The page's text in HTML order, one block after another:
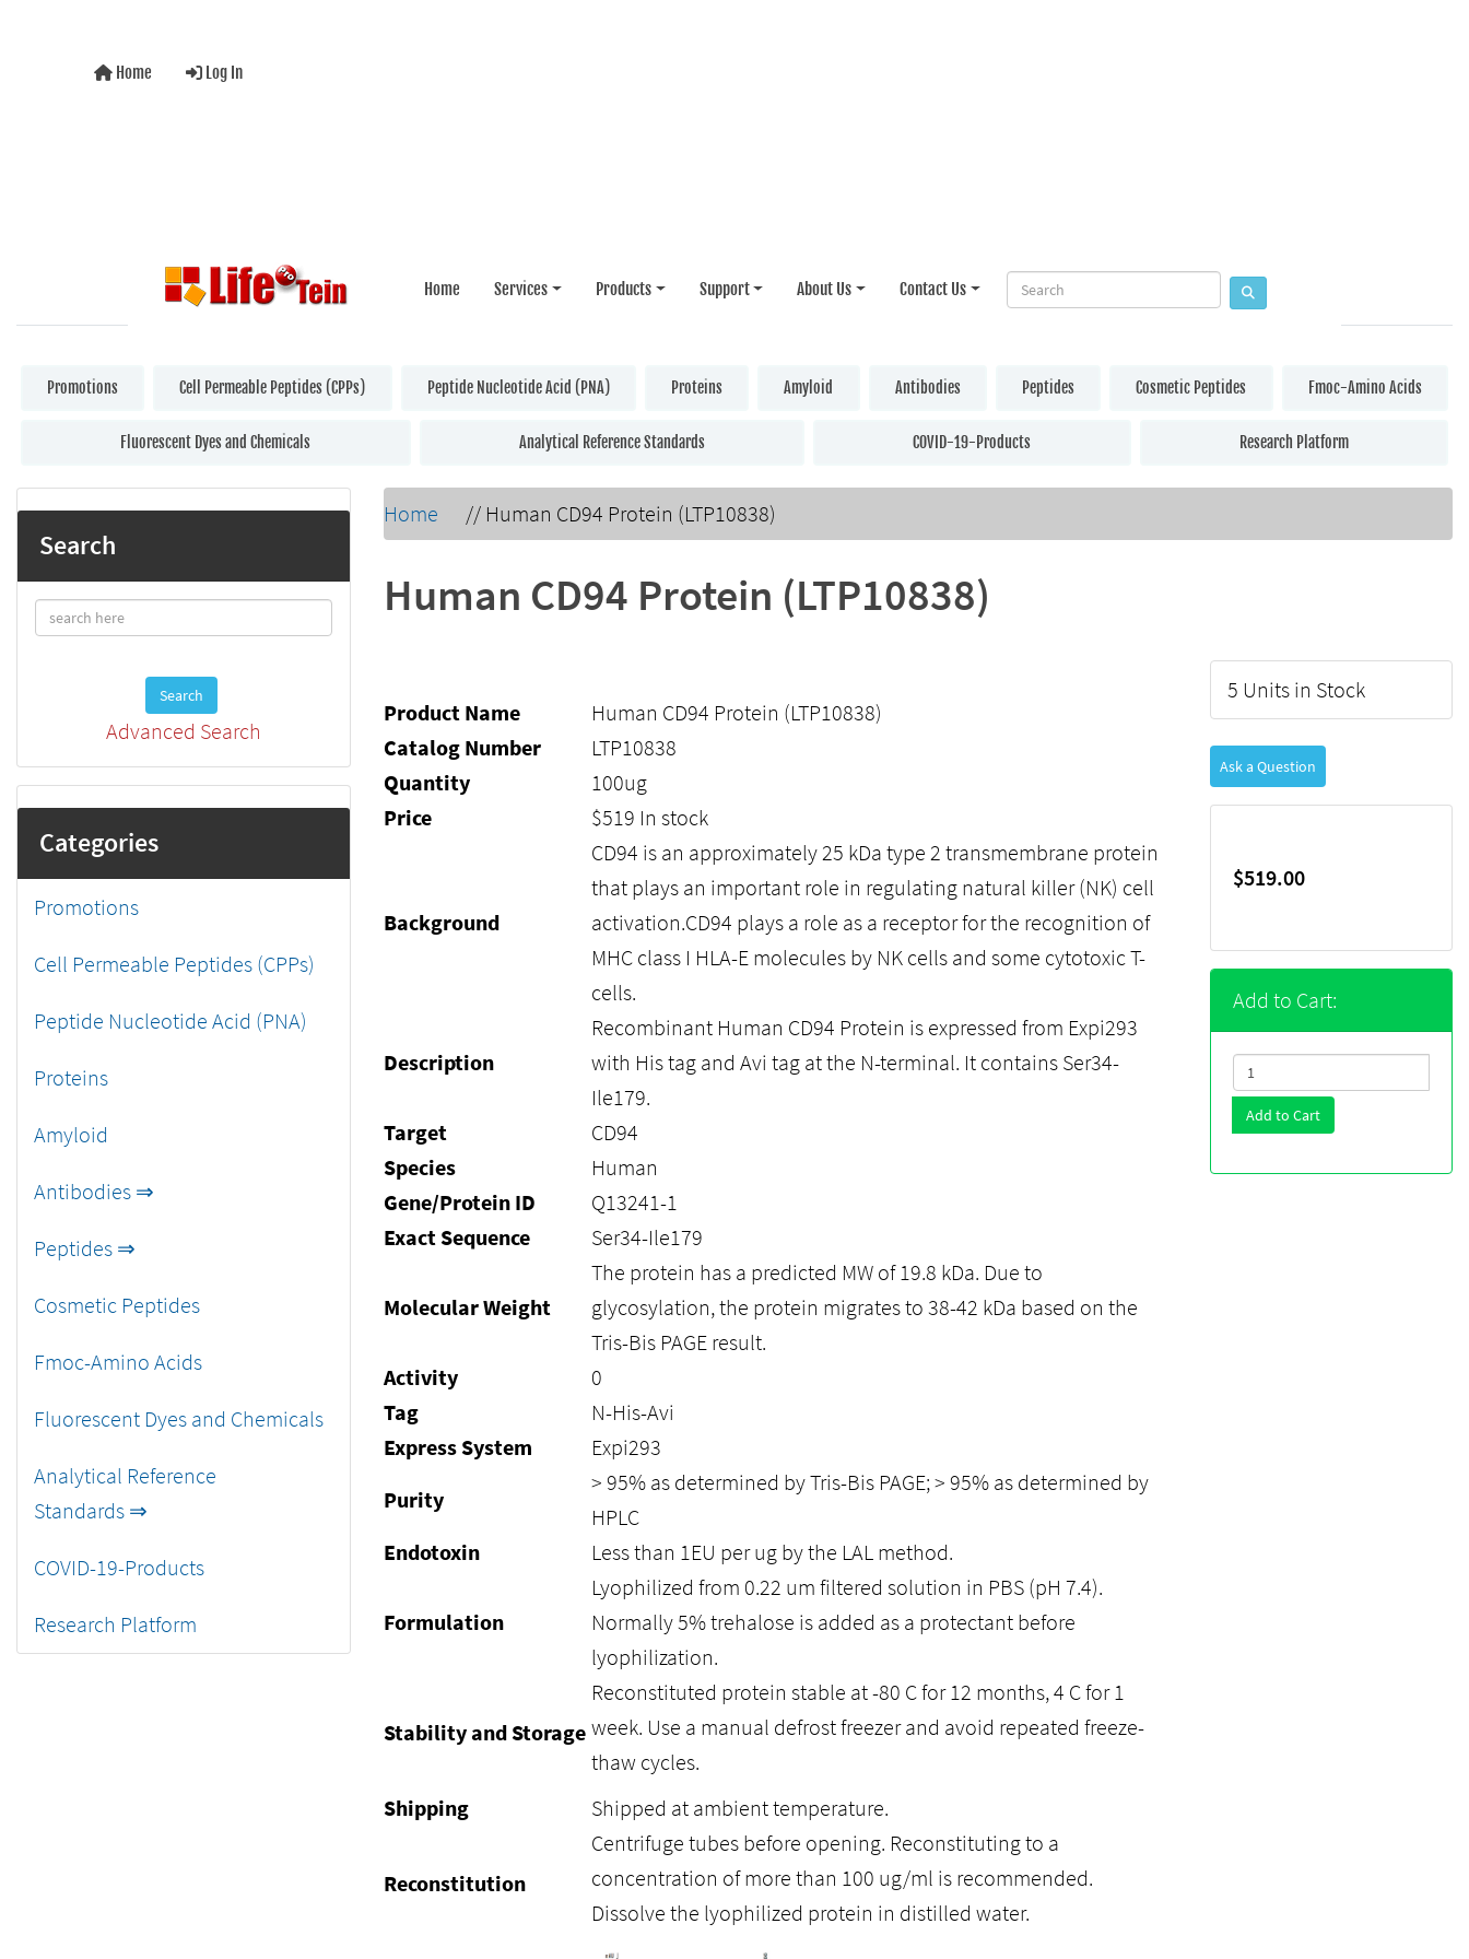
Home Log In
Home Services Products Support About Us Contact Us
Promotions Cell Permeable Peptides (CPPs) Peptide Nucleotide Acid (PNA) Proteins Amyloid Antibodies Peptides Cosmetic Peptides Fmoc-Amino Acids
Fluorescent Dyes and Chemicals Analytical Reference Standards COVID-19-Products Research Platform
Search
Search
Advanced Search
Categories
Promotions
Cell Permeable Peptides (CPPs)
Peptide Nucleotide Acid (PNA)
Proteins
Amyloid
Antibodies ⇒
Peptides ⇒
Cosmetic Peptides
Fmoc-Amino Acids
Fluorescent Dyes and Chemicals
Analytical Reference
Standards ⇒
COVID-19-Products
Research Platform
Home // Human CD94 Protein (LTP10838)
Human CD94 Protein (LTP10838)
Product Name
Human CD94 Protein (LTP10838)
Catalog Number
LTP10838
Quantity
100ug
Price
$519 In stock
Background
CD94 is an approximately 25 kDa type 2 transmembrane protein
that plays an important role in regulating natural killer (NK) cell
activation.CD94 plays a role as a receptor for the recognition of
MHC class I HLA-E molecules by NK cells and some cytotoxic T-
cells.
Description
Recombinant Human CD94 Protein is expressed from Expi293
with His tag and Avi tag at the N-terminal. It contains Ser34-
Ile179.
Target
CD94
Species
Human
Gene/Protein ID
Q13241-1
Exact Sequence
Ser34-Ile179
Molecular Weight
The protein has a predicted MW of 19.8 kDa. Due to
glycosylation, the protein migrates to 38-42 kDa based on the
Tris-Bis PAGE result.
Activity
0
Tag
N-His-Avi
Express System
Expi293
Purity
> 95% as determined by Tris-Bis PAGE; > 95% as determined by
HPLC
Endotoxin
Less than 1EU per ug by the LAL method.
Formulation
Lyophilized from 0.22 um filtered solution in PBS (pH 7.4).
Normally 5% trehalose is added as a protectant before
lyophilization.
Stability and Storage
Reconstituted protein stable at -80 C for 12 months, 4 C for 1
week. Use a manual defrost freezer and avoid repeated freeze-
thaw cycles.
Shipping
Shipped at ambient temperature.
Reconstitution
Centrifuge tubes before opening. Reconstituting to a
concentration of more than 100 ug/ml is recommended.
Dissolve the lyophilized protein in distilled water.
5 Units in Stock
Ask a Question
$519.00
Add to Cart:
Add to Cart